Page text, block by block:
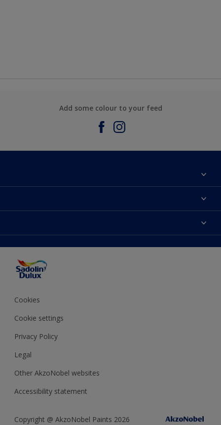
Add some colour to your feed
Find Stockist
Products
Decorating Advice
Colour of the Year
Cookies
Cookie settings
Privacy Policy
Legal
Other AkzoNobel websites
Accessibility statement
Copyright @ AkzoNobel Paints 2026